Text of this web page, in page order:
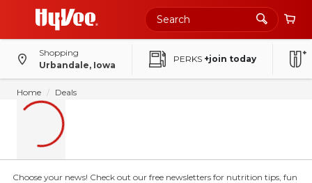
Shopping
Urbandale, Iowa
PERKS +join today
Home Deals
Choose your news! Check out our free newsletters for nutrition tips, fun